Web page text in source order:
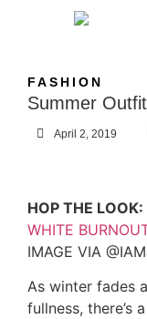
FASHION
Summer
April 2, 2019
HOP THE LOOK:
WHITE
IMAGE VIA
As winter fades
fullness, there’s